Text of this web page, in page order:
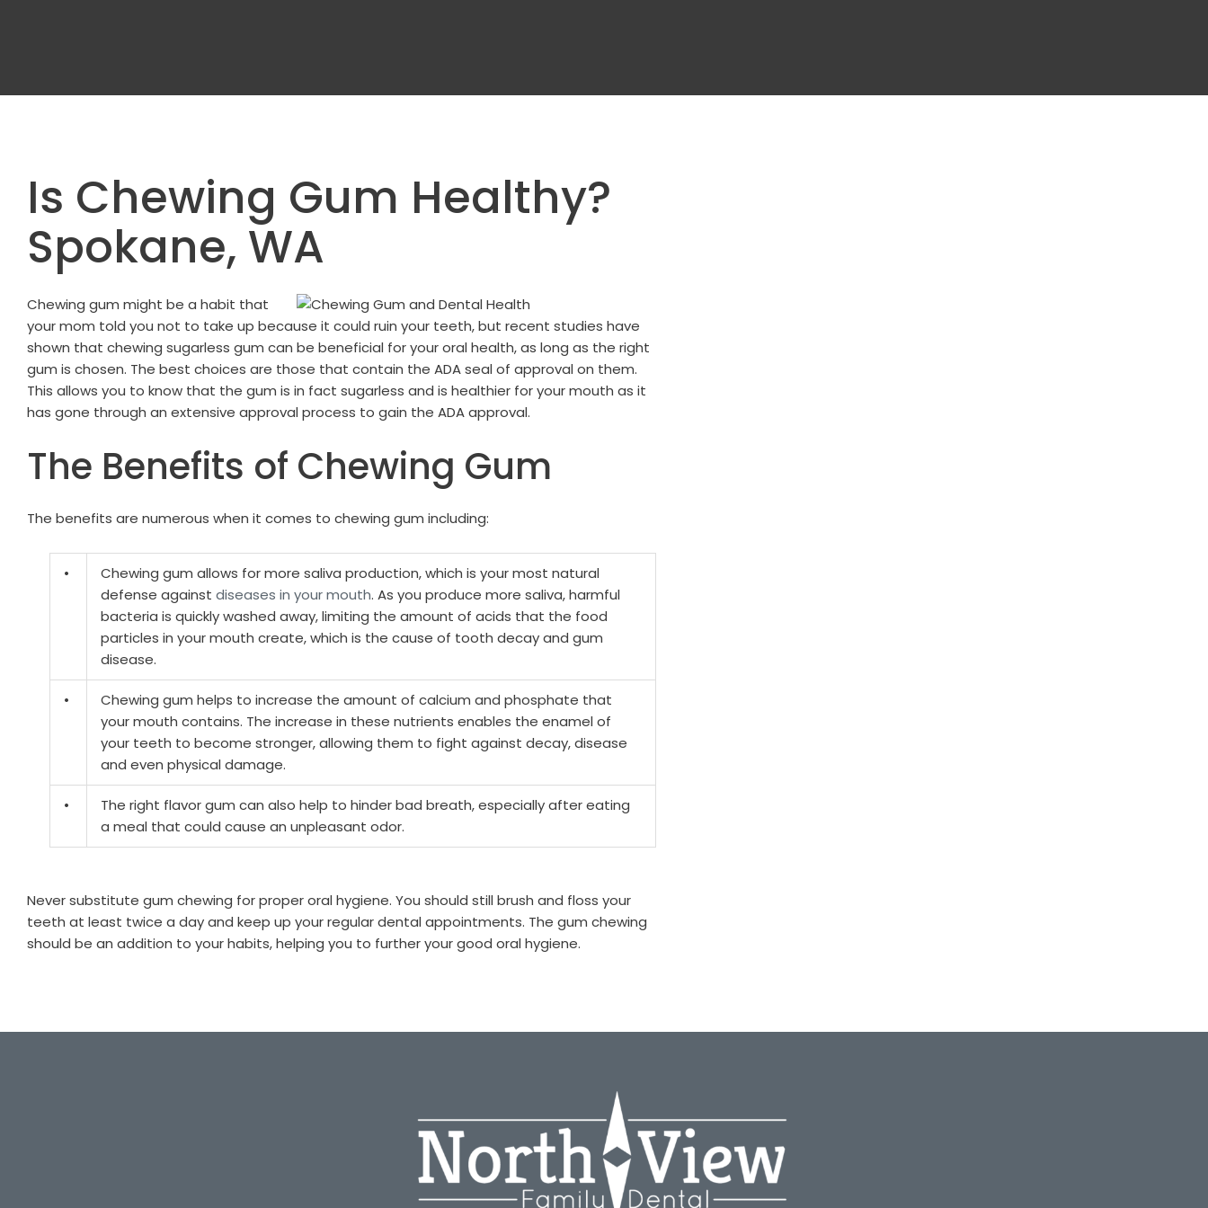
Is Chewing Gum Healthy?
Spokane, WA
Chewing gum might be a habit that
your mom told you not to take up because it could ruin your teeth, but recent studies have
shown that chewing sugarless gum can be beneficial for your oral health, as long as the right
gum is chosen. The best choices are those that contain the ADA seal of approval on them.
This allows you to know that the gum is in fact sugarless and is healthier for your mouth as it
has gone through an extensive approval process to gain the ADA approval.
The Benefits of Chewing Gum
The benefits are numerous when it comes to chewing gum including:
•
Chewing gum allows for more saliva production, which is your most natural
defense against diseases in your mouth. As you produce more saliva, harmful
bacteria is quickly washed away, limiting the amount of acids that the food
particles in your mouth create, which is the cause of tooth decay and gum
disease.
•
Chewing gum helps to increase the amount of calcium and phosphate that
your mouth contains. The increase in these nutrients enables the enamel of
your teeth to become stronger, allowing them to fight against decay, disease
and even physical damage.
•
The right flavor gum can also help to hinder bad breath, especially after eating
a meal that could cause an unpleasant odor.
Never substitute gum chewing for proper oral hygiene. You should still brush and floss your
teeth at least twice a day and keep up your regular dental appointments. The gum chewing
should be an addition to your habits, helping you to further your good oral hygiene.